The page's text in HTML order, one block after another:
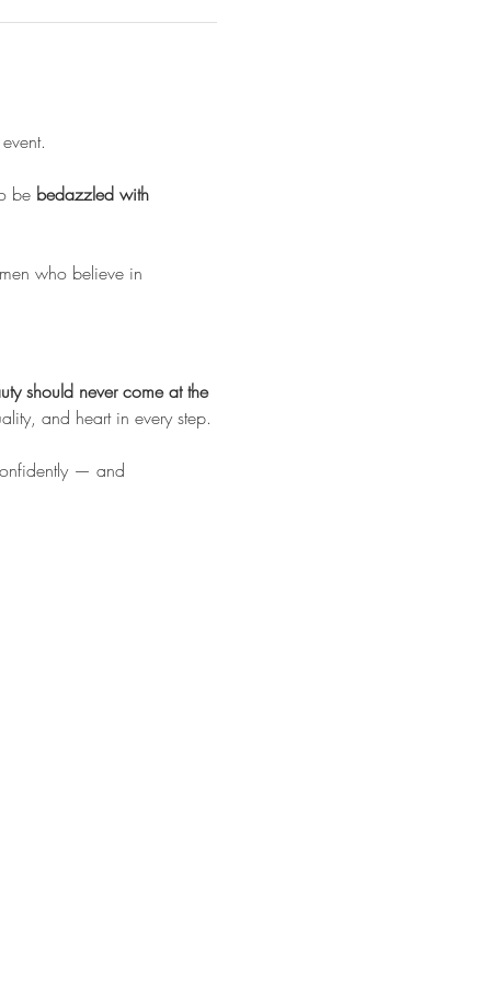
event.
be bedazzled with
who believe in
should never come at the
and heart in every step.
— and